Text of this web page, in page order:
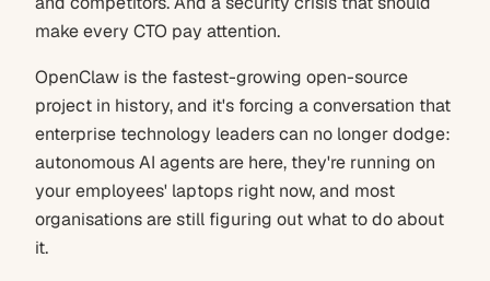
make every CTO pay attention.
OpenClaw is the fastest-growing open-source
project in history, and it's forcing a conversation that
enterprise technology leaders can no longer dodge:
autonomous AI agents are here, they're running on
your employees' laptops right now, and most
organisations are still figuring out what to do about
it.